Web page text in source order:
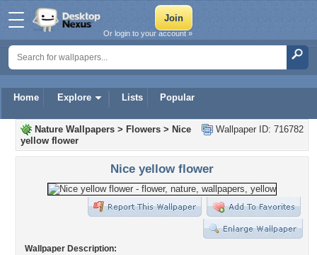
Home Explore Lists Popular
Or login to your account »
Wallpaper ID: 716782
Nature Wallpapers > Flowers > Nice
yellow flower
Nice yellow flower
Wallpaper Description: